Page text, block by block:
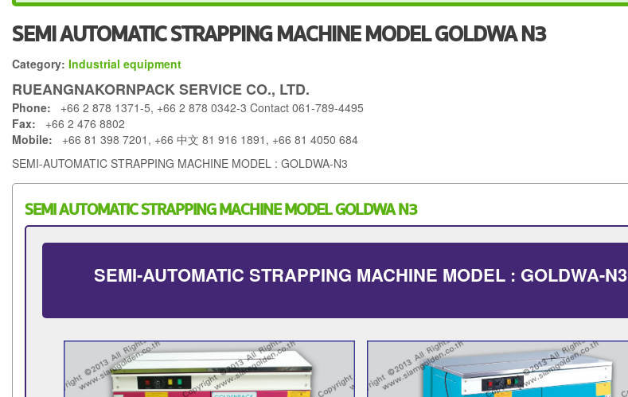
SEMI AUTOMATIC STRAPPING MACHINE MODEL GOLDWA N3
Category: Industrial equipment
RUEANGNAKORNPACK SERVICE CO., LTD.
Phone: +66 2 878 1371-5, +66 2 878 0342-3 Contact 061-789-4495
Fax: +66 2 476 8802
Mobile: +66 81 398 7201, +66 中文 81 916 1891, +66 81 4050 684
SEMI-AUTOMATIC STRAPPING MACHINE MODEL : GOLDWA-N3
SEMI AUTOMATIC STRAPPING MACHINE MODEL GOLDWA N3
SEMI-AUTOMATIC STRAPPING MACHINE MODEL : GOLDWA-N3